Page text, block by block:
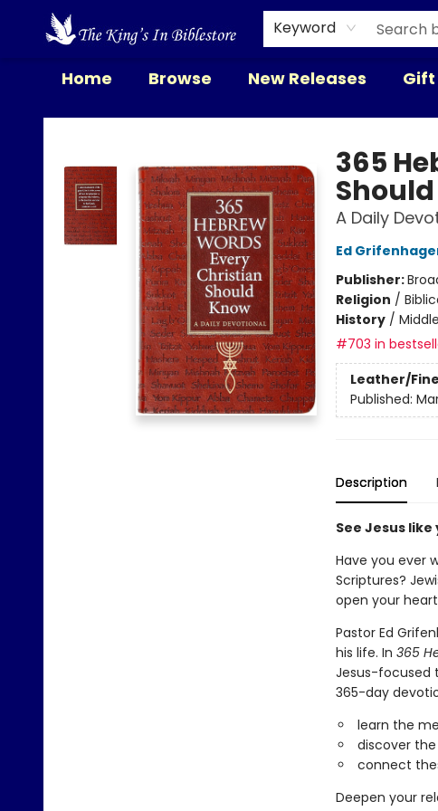
Keyword
Home Browse New Releases
The King's In Bible Store
365
A Daily
Ed
Publisher:
Religion /
History/
#703 in
Leather/
Published:
Description
See Jesus
Have you ever
Scriptures?
open your heart
Pastor Ed
his life. In 365
Jesus-focused
365-day
learn the
discover
connect
Deepen your